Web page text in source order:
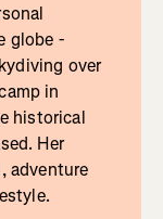
globe -
over
in
historical
Her
adventure